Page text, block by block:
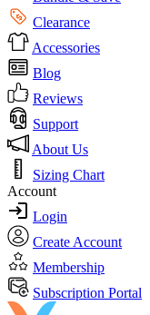
Clearance
Accessories
Blog
Reviews
Support
About Us
Sizing Chart
Account
Login
Create Account
Membership
Subscription Portal